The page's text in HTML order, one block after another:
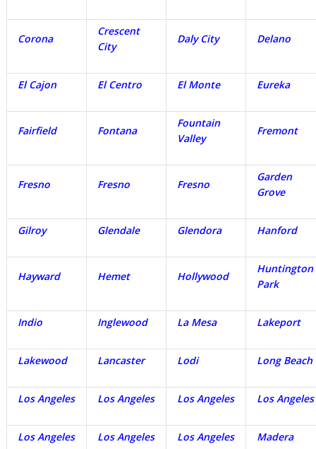
Corona
Crescent
City
Daly City Delano
El Cajon El Centro El Monte Eureka
Fairfield Fontana
Fountain
Valley
Fremont
Fresno Fresno Fresno
Garden
Grove
Gilroy Glendale Glendora Hanford
Hayward Hemet Hollywood
Huntington
Park
Indio Inglewood La Mesa Lakeport
Lakewood Lancaster Lodi Long Beach
Los Angeles Los Angeles Los Angeles Los Angeles
Los Angeles Los Angeles Los Angeles Madera